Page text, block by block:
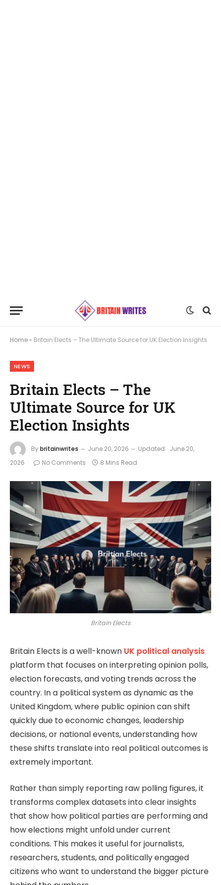
Home » Britain Elects – The Ultimate Source for UK Election Insights
NEWS
Britain Elects – The
Ultimate Source for UK
Election Insights
Bybritainwrites June 20, 2026 Updated: June 20,
2026
No Comments 8 Mins Read
Britain Elects
Britain Elects is a well-known UK political analysis
platform that focuses on interpreting opinion polls,
election forecasts, and voting trends across the
country. In a political system as dynamic as the
United Kingdom, where public opinion can shift
quickly due to economic changes, leadership
decisions, or national events, understanding how
these shifts translate into real political outcomes is
extremely important.
Rather than simply reporting raw polling figures, it
transforms complex datasets into clear insights
that show how political parties are performing and
how elections might unfold under current
conditions. This makes it useful for journalists,
researchers, students, and politically engaged
citizens who want to understand the bigger picture